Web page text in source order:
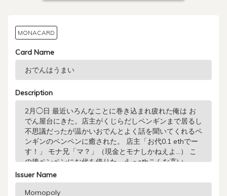
MONACARD
Card Name
Description
Issuer Name